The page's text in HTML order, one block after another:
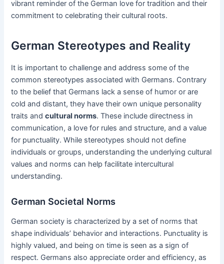
vibrant reminder of the German love for tradition and their
commitment to celebrating their cultural roots.
German Stereotypes and Reality
It is important to challenge and address some of the
common stereotypes associated with Germans. Contrary
to the belief that Germans lack a sense of humor or are
cold and distant, they have their own unique personality
traits andcultural norms. These include directness in
communication, a love for rules and structure, and a value
for punctuality. While stereotypes should not define
individuals or groups, understanding the underlying cultural
values and norms can help facilitate intercultural
understanding.
German Societal Norms
German society is characterized by a set of norms that
shape individuals’ behavior and interactions. Punctuality is
highly valued, and being on time is seen as a sign of
respect. Germans also appreciate order and efficiency, as